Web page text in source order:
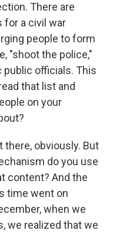
There are
for a civil war
people to form
"shoot the police,"
public officials. This
that list and
on your
there, obviously. But
do you use
content? And the
time went on
when we
we realized that we